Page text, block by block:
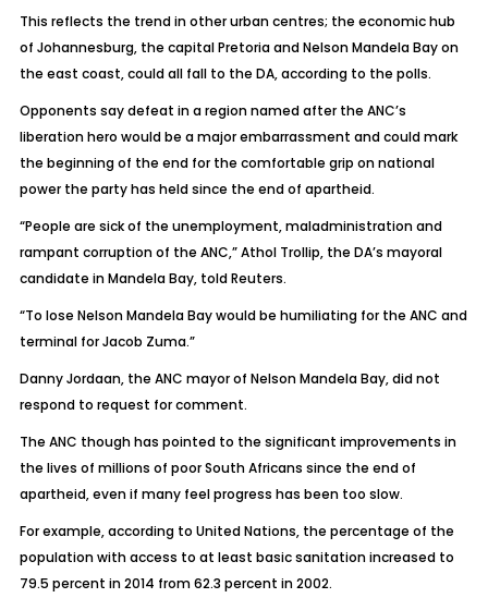
This reflects the trend in other urban centres; the economic hub
of Johannesburg, the capital Pretoria and Nelson Mandela Bay on
the east coast, could all fall to the DA, according to the polls.
Opponents say defeat in a region named after the ANC’s
liberation hero would be a major embarrassment and could mark
the beginning of the end for the comfortable grip on national
power the party has held since the end of apartheid.
“People are sick of the unemployment, maladministration and
rampant corruption of the ANC,” Athol Trollip, the DA’s mayoral
candidate in Mandela Bay, told Reuters.
“To lose Nelson Mandela Bay would be humiliating for the ANC and
terminal for Jacob Zuma.”
Danny Jordaan, the ANC mayor of Nelson Mandela Bay, did not
respond to request for comment.
The ANC though has pointed to the significant improvements in
the lives of millions of poor South Africans since the end of
apartheid, even if many feel progress has been too slow.
For example, according to United Nations, the percentage of the
population with access to at least basic sanitation increased to
79.5 percent in 2014 from 62.3 percent in 2002.